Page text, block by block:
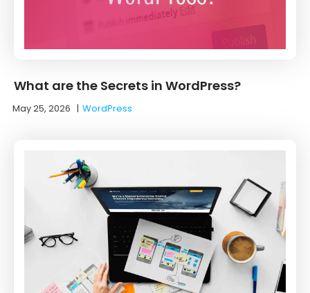
What are the Secrets in WordPress?
May 25, 2026 |WordPress